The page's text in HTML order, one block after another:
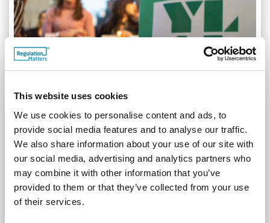
This website uses cookies
We use cookies to personalise content and ads, to
provide social media features and to analyse our traffic.
We also share information about your use of our site with
our social media, advertising and analytics partners who
may combine it with other information that you’ve
provided to them or that they’ve collected from your use
of their services.
Young Legal Aid Lawyers: Who we are and what we
do
Young Legal Aid Lawyers (YLAL) is a group of lawyers who
are committed to practising in those areas of law, both